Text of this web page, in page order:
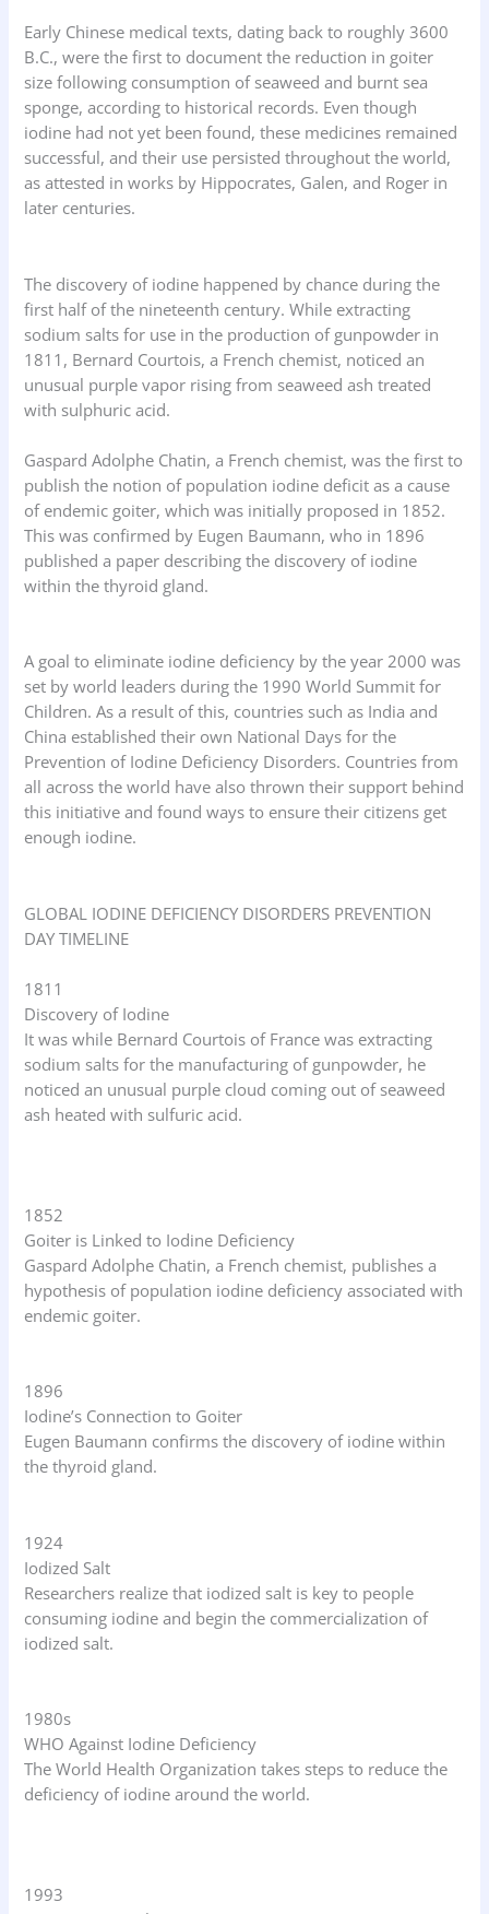
Early Chinese medical texts, dating back to roughly 3600
B.C., were the first to document the reduction in goiter
size following consumption of seaweed and burnt sea
sponge, according to historical records. Even though
iodine had not yet been found, these medicines remained
successful, and their use persisted throughout the world,
as attested in works by Hippocrates, Galen, and Roger in
later centuries.
The discovery of iodine happened by chance during the
first half of the nineteenth century. While extracting
sodium salts for use in the production of gunpowder in
1811, Bernard Courtois, a French chemist, noticed an
unusual purple vapor rising from seaweed ash treated
with sulphuric acid.
Gaspard Adolphe Chatin, a French chemist, was the first to
publish the notion of population iodine deficit as a cause
of endemic goiter, which was initially proposed in 1852.
This was confirmed by Eugen Baumann, who in 1896
published a paper describing the discovery of iodine
within the thyroid gland.
A goal to eliminate iodine deficiency by the year 2000 was
set by world leaders during the 1990 World Summit for
Children. As a result of this, countries such as India and
China established their own National Days for the
Prevention of Iodine Deficiency Disorders. Countries from
all across the world have also thrown their support behind
this initiative and found ways to ensure their citizens get
enough iodine.
GLOBAL IODINE DEFICIENCY DISORDERS PREVENTION
DAY TIMELINE
1811
Discovery of Iodine
It was while Bernard Courtois of France was extracting
sodium salts for the manufacturing of gunpowder, he
noticed an unusual purple cloud coming out of seaweed
ash heated with sulfuric acid.
1852
Goiter is Linked to Iodine Deficiency
Gaspard Adolphe Chatin, a French chemist, publishes a
hypothesis of population iodine deficiency associated with
endemic goiter.
1896
Iodine’s Connection to Goiter
Eugen Baumann confirms the discovery of iodine within
the thyroid gland.
1924
Iodized Salt
Researchers realize that iodized salt is key to people
consuming iodine and begin the commercialization of
iodized salt.
1980s
WHO Against Iodine Deficiency
The World Health Organization takes steps to reduce the
deficiency of iodine around the world.
1993